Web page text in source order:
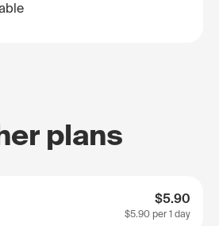
plans
$5.90
$5.90 per 1 day